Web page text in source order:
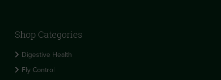
Shop Categories
Digestive Health
Fly Control